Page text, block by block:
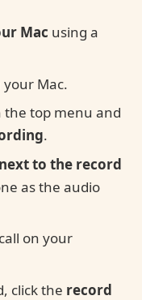
Mac using a
your Mac.
the top menu and
.
to the record
as the audio
on your
click the record